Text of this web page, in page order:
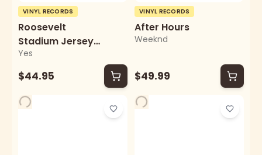
VINYL RECORDS
Roosevelt
Stadium Jersey
City
Yes
$44.95
VINYL RECORDS
After Hours
Weeknd
$49.99